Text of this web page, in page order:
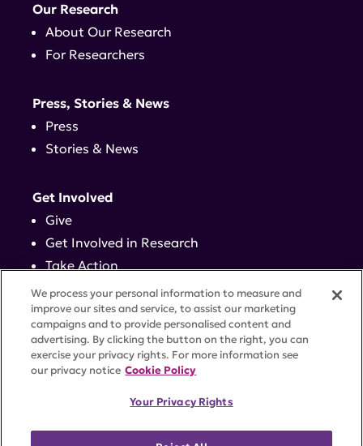
Our Research
About Our Research
For Researchers
Press, Stories & News
Press
Stories & News
Get Involved
Give
Get Involved in Research
Take Action
Events
Contact
ACCESSIBILITYCOOKIE SETTINGS
We process your personal information to measure and
improve our sites and service, to assist our marketing
campaigns and to provide personalised content and
advertising. By clicking the button on the right, you can
exercise your privacy rights. For more information see
our privacy notice Cookie Policy
Your Privacy Rights